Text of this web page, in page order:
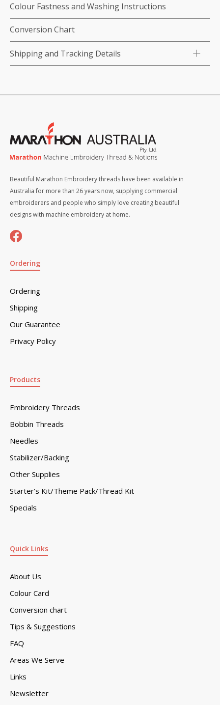
quantity
Colour Fastness and Washing Instructions
Conversion Chart
Shipping and Tracking Details
Beautiful Marathon Embroidery threads have been available in
Australia for more than 26 years now, supplying commercial
embroiderers and people who simply love creating beautiful
designs with machine embroidery at home.
Ordering
Ordering
Shipping
Our Guarantee
Privacy Policy
Quick Links
About Us
Colour Card
Conversion chart
Tips & Suggestions
FAQ
Areas We Serve
Links
Newsletter
Products
Embroidery Threads
Bobbin Threads
Needles
Stabilizer/Backing
Other Supplies
Starter’s Kit/Theme Pack/Thread Kit
Specials